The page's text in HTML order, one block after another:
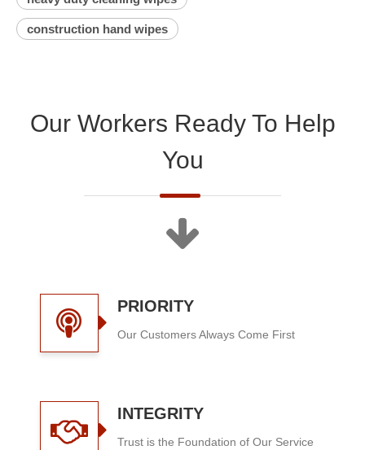
construction hand wipes
Our Workers Ready To Help
You
PRIORITY
Our Customers Always Come First
INTEGRITY
Trust is the Foundation of Our Service